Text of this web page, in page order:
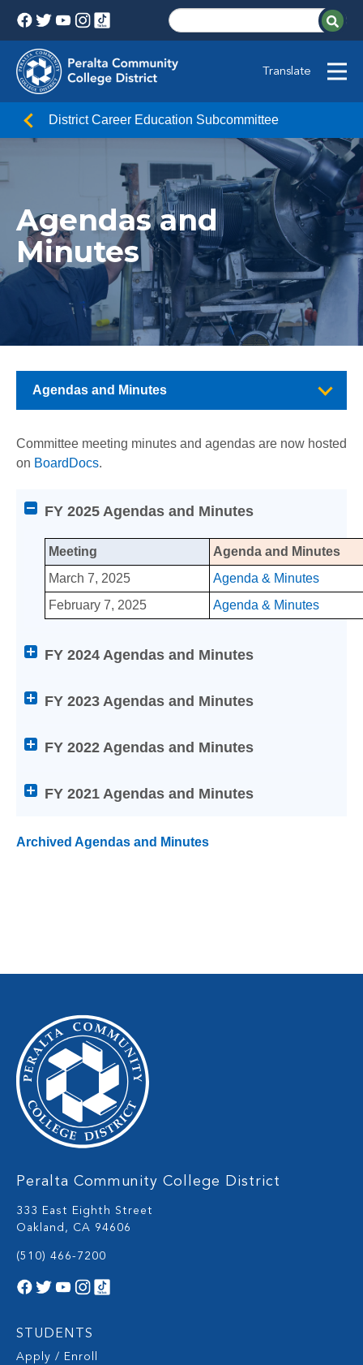
Translate
District Career Education Subcommittee
Agendas and
Minutes
Committee meeting minutes and agendas are now hosted
on BoardDocs.
screen
reader
users:
Enter
of
below
to
or
content
FY 2025 Agendas and Minutes
Meeting
Agenda and Minutes
March 7, 2025
Agenda & Minutes
February 7, 2025
Agenda & Minutes
FY 2024 Agendas and Minutes
FY 2023 Agendas and Minutes
FY 2022 Agendas and Minutes
FY 2021 Agendas and Minutes
Archived Agendas and Minutes
Agendas and Minutes
Agendas and Minutes
Berkeley City College
College of Alameda
Peralta Community College District
333 East Eighth Street
Oakland, CA 94606
(510) 466-7200
STUDENTS
Apply / Enroll